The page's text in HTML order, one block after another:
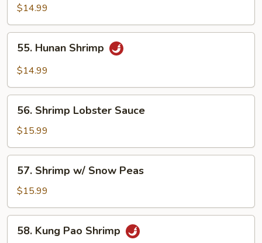
Shrimp
$14.99
Hunan
Shrimp
55. Hunan Shrimp
$14.99
Shrimp
Lobster
Sauce
56. Shrimp Lobster Sauce
$15.99
Shrimp
w/
Snow
Peas
57. Shrimp w/ Snow Peas
$15.99
Kung
58. Kung Pao Shrimp